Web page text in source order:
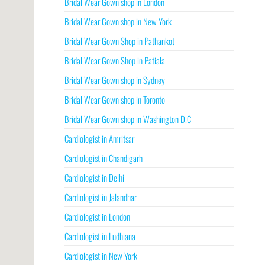
Bridal Wear Gown shop in New York
Bridal Wear Gown Shop in Pathankot
Bridal Wear Gown Shop in Patiala
Bridal Wear Gown shop in Sydney
Bridal Wear Gown shop in Toronto
Bridal Wear Gown shop in Washington D.C
Cardiologist in Amritsar
Cardiologist in Chandigarh
Cardiologist in Delhi
Cardiologist in Jalandhar
Cardiologist in London
Cardiologist in Ludhiana
Cardiologist in New York